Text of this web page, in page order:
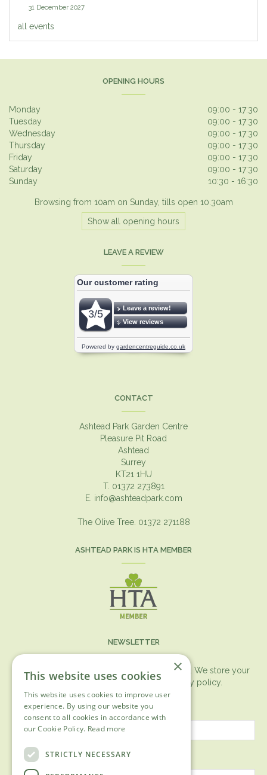
31 December 2027
all events
OPENING HOURS
Monday
09:00 - 17:30
Tuesday
09:00 - 17:30
Wednesday
09:00 - 17:30
Thursday
09:00 - 17:30
Friday
09:00 - 17:30
Saturday
09:00 - 17:30
Sunday
10:30 - 16:30
Browsing from 10am on Sunday, tills open 10.30am
Show all opening hours
LEAVE A REVIEW
CONTACT
Ashtead Park Garden Centre
Pleasure Pit Road
Ashtead
Surrey
KT21 1HU
T. 01372 273891
E. info@ashteadpark.com
The Olive Tree. 01372 271188
ASHTEAD PARK IS HTA MEMBER
NEWSLETTER
You can expect the newsletter once a month. We store your
data securely according to our
privacy policy.
First name
Last name
×
This website uses cookies
This website uses cookies to improve user
experience. By using our website you
consent to all cookies in accordance with
our Cookie Policy. Read more
STRICTLY NECESSARY